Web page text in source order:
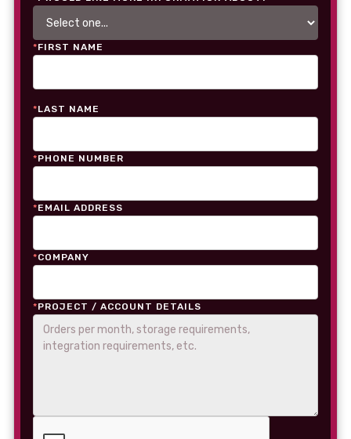
*FIRST NAME
*LAST NAME
*PHONE NUMBER
*EMAIL ADDRESS
*COMPANY
*PROJECT / ACCOUNT DETAILS